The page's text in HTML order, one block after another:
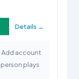
Details →
Add account
plays